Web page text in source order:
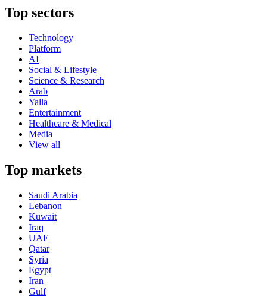
Top sectors
Technology
Platform
AI
Social & Lifestyle
Science & Research
Arab
Yalla
Entertainment
Healthcare & Medical
Media
View all
Top markets
Saudi Arabia
Lebanon
Kuwait
Iraq
UAE
Qatar
Syria
Egypt
Iran
Gulf